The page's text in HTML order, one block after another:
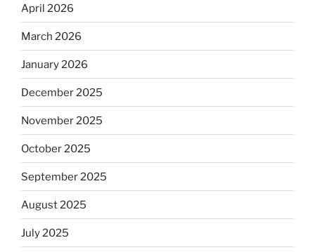
April 2026
March 2026
January 2026
December 2025
November 2025
October 2025
September 2025
August 2025
July 2025